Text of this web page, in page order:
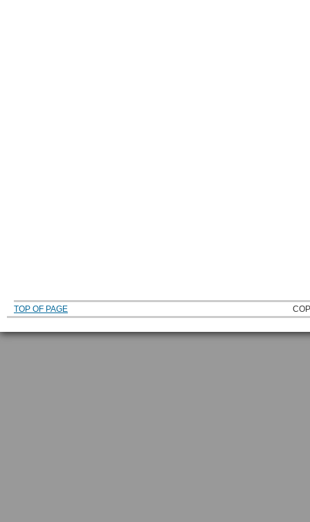
TOP OF PAGE